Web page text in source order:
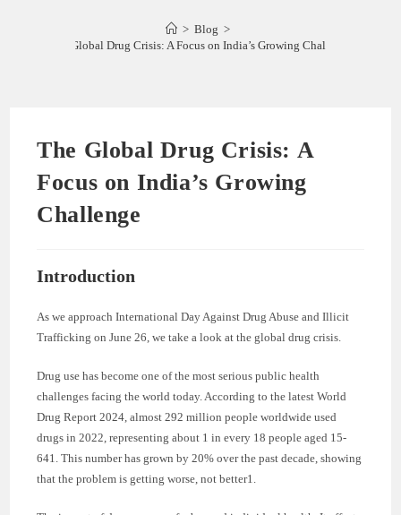
> Blog >
The Global Drug Crisis: A Focus on India’s Growing Challenge
The Global Drug Crisis: A
Focus on India’s Growing
Challenge
Introduction
As we approach International Day Against Drug Abuse and Illicit
Trafficking on June 26, we take a look at the global drug crisis.
Drug use has become one of the most serious public health
challenges facing the world today. According to the latest World
Drug Report 2024, almost 292 million people worldwide used
drugs in 2022, representing about 1 in every 18 people aged 15-
641. This number has grown by 20% over the past decade, showing
that the problem is getting worse, not better1.